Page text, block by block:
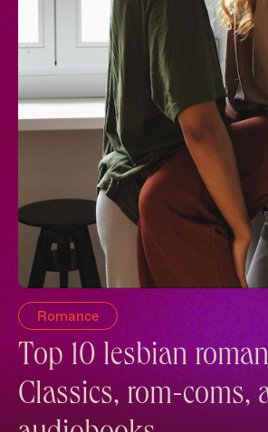
Romance
Top 10 lesbian
Classics, rom-coms,